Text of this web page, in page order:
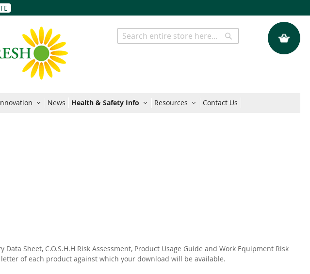
to
Content
My Quote
Search
News Health & Safety Info Resources Contact Us
Sheet, C.O.S.H.H Risk Assessment, Product Usage Guide and Work Equipment Risk
of each product against which your download will be available.